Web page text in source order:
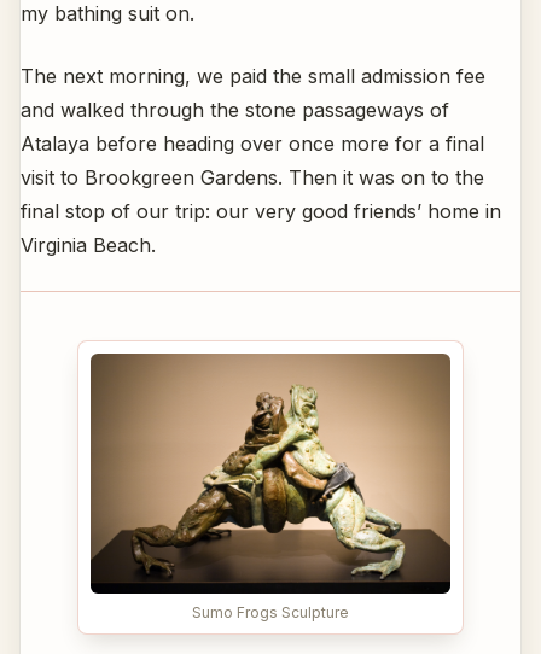
my bathing suit on.
The next morning, we paid the small admission fee
and walked through the stone passageways of
Atalaya before heading over once more for a final
visit to Brookgreen Gardens. Then it was on to the
final stop of our trip: our very good friends’ home in
Virginia Beach.
Sumo Frogs Sculpture